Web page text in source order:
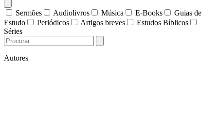
Sermões Audiolivros Música E-Books
Guias de
Estudo
Periódicos Artigos breves
Estudos Bíblicos
Séries
Autores